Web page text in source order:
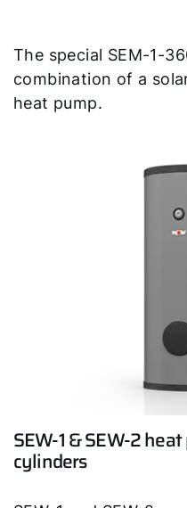
The special SEM-1-
combination of a
heat pump.
SEW-1 & SEW-2
cylinders
How can we help you?